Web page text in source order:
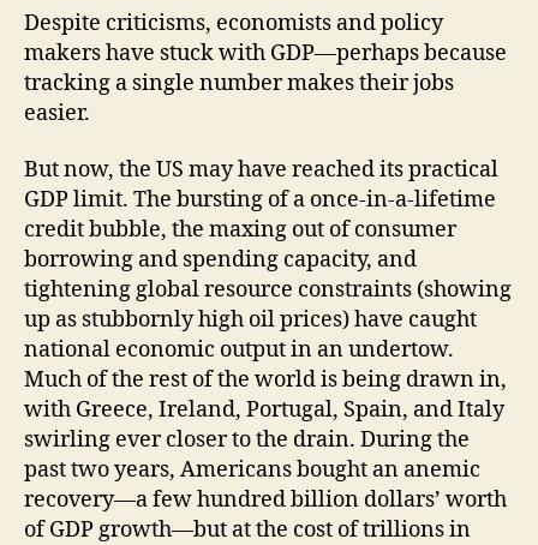
Despite criticisms, economists and policy
makers have stuck with GDP—perhaps because
tracking a single number makes their jobs
easier.
But now, the US may have reached its practical
GDP limit. The bursting of a once-in-a-lifetime
credit bubble, the maxing out of consumer
borrowing and spending capacity, and
tightening global resource constraints (showing
up as stubbornly high oil prices) have caught
national economic output in an undertow.
Much of the rest of the world is being drawn in,
with Greece, Ireland, Portugal, Spain, and Italy
swirling ever closer to the drain. During the
past two years, Americans bought an anemic
recovery—a few hundred billion dollars’ worth
of GDP growth—but at the cost of trillions in